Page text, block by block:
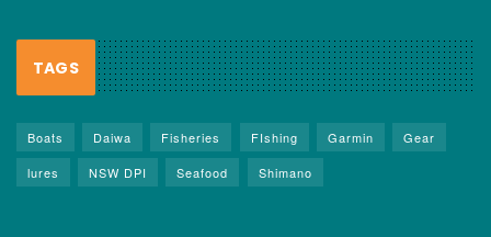
TAGS
Boats Daiwa Fisheries FIshing Garmin
Gear
lures
NSW DPI Seafood Shimano